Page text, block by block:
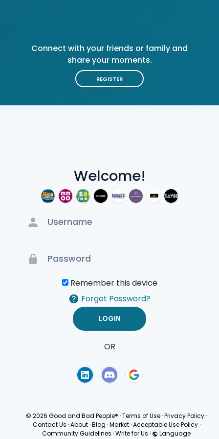
Welcome!
Remember this device
Forgot Password?
OR
Connect with your friends or family and
share your moments.
REGISTER
© 2026 Good and Bad People® ·Terms of Use ·Privacy Policy ·
Contact Us · About · Blog · Market · Acceptable Use Policy ·
Community Guidelines ·Write for Us · Language